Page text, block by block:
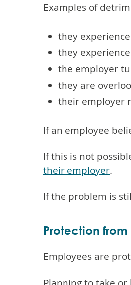
Examples of
they experience
they experience
the employer
they are
their employer
If an employee
If this is not
their employer.
If the problem is
Protection from
Employees are
Planning to take